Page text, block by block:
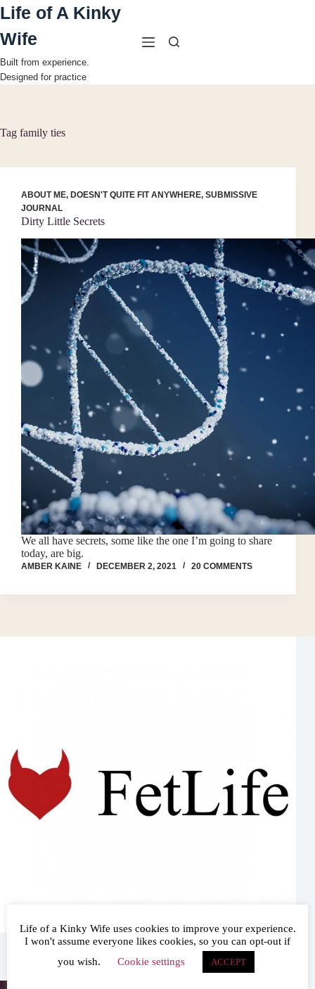
Skip
to
content
Life of A Kinky
Wife
Built from experience.
Designed for practice
Tag family ties
ABOUT ME, DOESN'T QUITE FIT ANYWHERE, SUBMISSIVE
JOURNAL
Dirty Little Secrets
We all have secrets, some like the one I’m going to share
today, are big.
AMBER KAINE DECEMBER 2, 2021 20 COMMENTS
Follow Me!
Life of a Kinky Wife uses cookies to improve your experience.
I won't assume everyone likes cookies, so you can opt-out if
you wish.
Cookie settings ACCEPT